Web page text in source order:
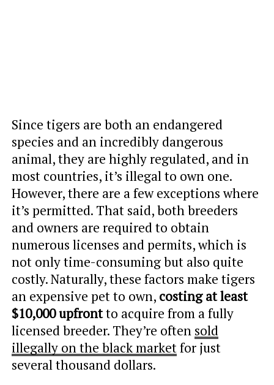
Since tigers are both an endangered
species and an incredibly dangerous
animal, they are highly regulated, and in
most countries, it’s illegal to own one.
However, there are a few exceptions where
it’s permitted. That said, both breeders
and owners are required to obtain
numerous licenses and permits, which is
not only time-consuming but also quite
costly. Naturally, these factors make tigers
an expensive pet to own, costing at least
$10,000 upfrontto acquire from a fully
licensed breeder. They’re often sold
illegally on the black marketfor just
several thousand dollars.